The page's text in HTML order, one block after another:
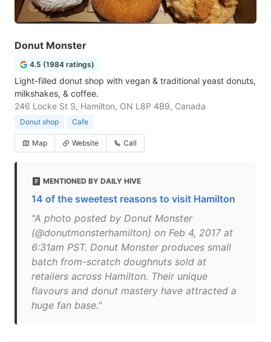
Donut Monster
4.5 (1984 ratings)
Light-filled donut shop with vegan & traditional yeast donuts,
milkshakes, & coffee.
246 Locke St S, Hamilton, ON L8P 4B9, Canada
Donut shop Cafe
Map Website Call
MENTIONED BY DAILY HIVE
14 of the sweetest reasons to visit Hamilton
"A photo posted by Donut Monster
(@donutmonsterhamilton) on Feb 4, 2017 at
6:31am PST. Donut Monster produces small
batch from-scratch doughnuts sold at
retailers across Hamilton. Their unique
flavours and donut mastery have attracted a
huge fan base."